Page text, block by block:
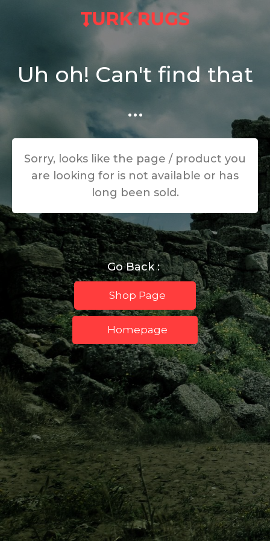
Uh oh! Can't find that
...
Sorry, looks like the page / product you
are looking for is not available or has
long been sold.
Go Back :
Shop Page
Homepage